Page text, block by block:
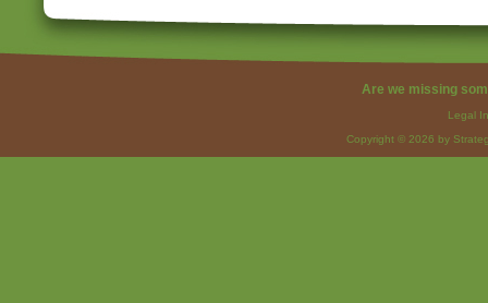
Are we missing
Legal
Copyright © 2026 by